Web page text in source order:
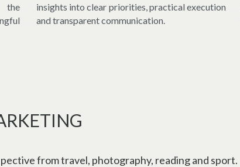
the
insights into clear priorities, practical execution
and transparent communication.
from travel, photography, reading and sport.